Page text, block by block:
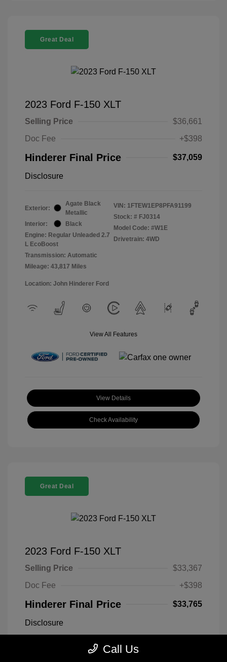
Great Deal
2023 Ford F-150 XLT
Selling Price
$36,661
Doc Fee
+$398
Hinderer Final Price $37,059
Disclosure
Exterior:
Agate Black
Metallic
Interior:
Black
Engine: Regular Unleaded 2.7
L EcoBoost
Transmission: Automatic
Mileage: 43,817 Miles
VIN: 1FTEW1EP8PFA91199
Stock: # FJ0314
Model Code: #W1E
Drivetrain: 4WD
Location: John Hinderer Ford
View All Features
View Details
Check Availability
Great Deal
2023 Ford F-150 XLT
Selling Price
$33,367
Doc Fee
+$398
Hinderer Final Price $33,765
Disclosure
Antimatter Blue VIN:
1FTEX1EP2PFB19303
Call Us